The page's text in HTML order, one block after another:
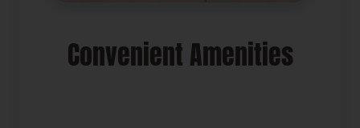
Convenient Amenities